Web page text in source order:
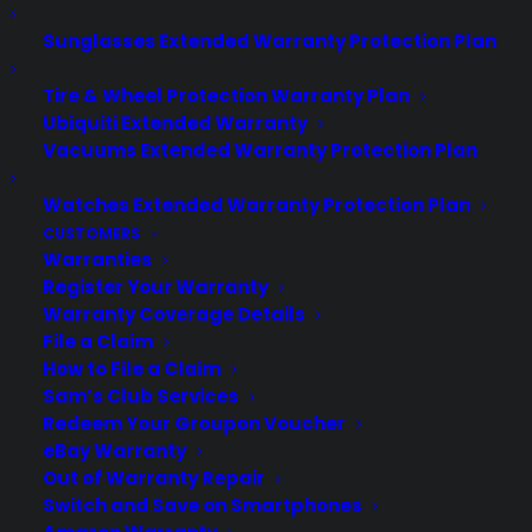
Sunglasses Extended Warranty Protection Plan
Tire & Wheel Protection Warranty Plan
Ubiquiti Extended Warranty
Vacuums Extended Warranty Protection Plan
Watches Extended Warranty Protection Plan
CUSTOMERS
Warranties
Register Your Warranty
Warranty Coverage Details
File a Claim
How to File a Claim
Sam’s Club Services
Redeem Your Groupon Voucher
eBay Warranty
Out of Warranty Repair
Switch and Save on Smartphones
schedule," and Apple expects the
of hype…